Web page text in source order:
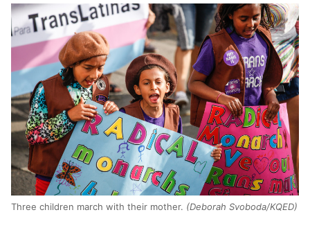
Three children march with their mother. (Deborah Svoboda/KQED)